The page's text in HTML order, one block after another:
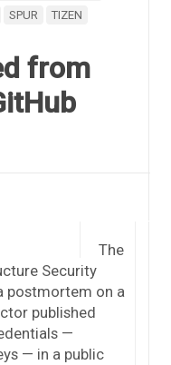
SPUR
TIZEN
from
The
Security
postmortem on a
published
—
— in a public